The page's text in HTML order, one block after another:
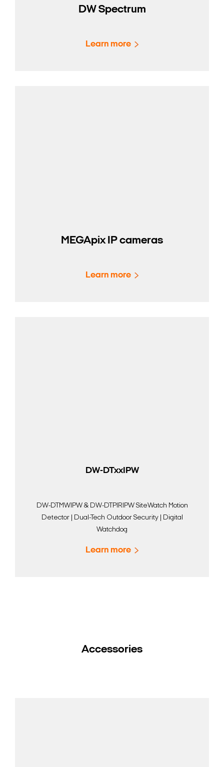
DW Spectrum
Learn more
MEGApix IP cameras
Learn more
DW-DTxxIPW
DW-DTMWIPW & DW-DTPIRIPW SiteWatch Motion
Detector | Dual-Tech Outdoor Security | Digital
Watchdog
Learn more
Accessories